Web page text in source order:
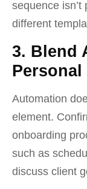
sequence
different
3. Blend
Personal
Automation
element.
onboarding
such as
discuss client